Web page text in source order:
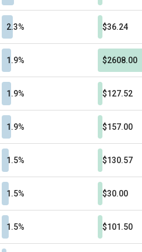
2.3% $36.24
1.9% $2608.00
1.9% $127.52
1.9% $157.00
1.5% $130.57
1.5% $30.00
1.5% $101.50